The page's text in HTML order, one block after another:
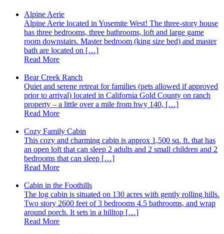
Alpine Aerie
Alpine Aerie located in Yosemite West! The three-story house
has three bedrooms, three bathrooms, loft and large game
room downstairs. Master bedroom (king size bed) and master
bath are located on […]
Read More
Bear Creek Ranch
Quiet and serene retreat for families (pets allowed if approved
prior to arrival) located in California Gold County on ranch
property – a little over a mile from hwy 140, […]
Read More
Cozy Family Cabin
This cozy and charming cabin is approx 1,500 sq. ft. that has
an open loft that can sleep 2 adults and 2 small children and 2
bedrooms that can sleep […]
Read More
Cabin in the Foothills
The log cabin is situated on 130 acres with gently rolling hills.
Two story 2600 feet of 3 bedrooms 4.5 bathrooms, and wrap
around porch. It sets in a hilltop […]
Read More